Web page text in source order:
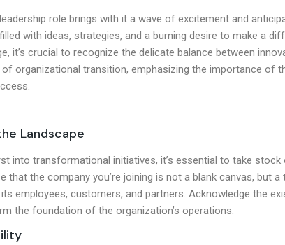
role brings with it a wave of excitement and
with ideas, strategies, and a burning desire to make a
it’s crucial to recognize the delicate balance between
organizational transition, emphasizing the importance of
Landscape
into transformational initiatives, it’s essential to take
that the company you’re joining is not a blank canvas, but
employees, customers, and partners. Acknowledge the
the foundation of the organization’s operations.